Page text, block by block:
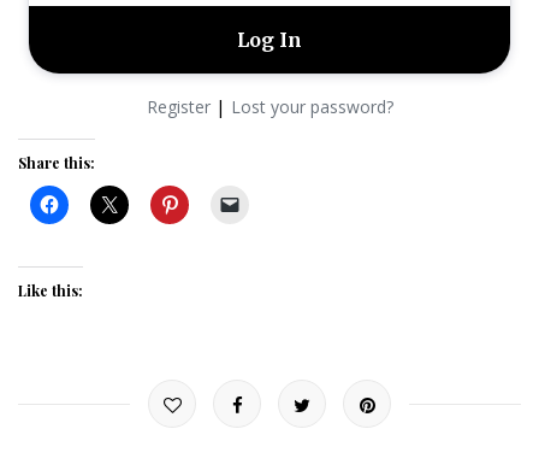
Register| Lost your password?
Share this:
Like this: